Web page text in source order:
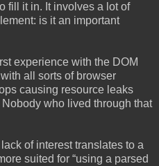
fill it in. It involves a lot of
is it an important
experience with the DOM
all sorts of browser
causing resource leaks
Nobody who lived through that
of interest translates to a
suited for “using a parsed